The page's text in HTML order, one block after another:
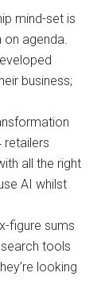
mind-set is
on agenda.
business;
retailers
all the right
AI whilst
figure sums
tools
looking